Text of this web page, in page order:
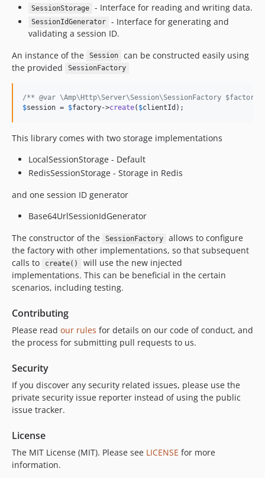
SessionStorage - Interface for reading and writing data.
SessionIdGenerator
- Interface for generating and
validating a session ID.
An instance of the
Session
can be constructed easily using
the provided
SessionFactory
/** @var \Amp\Http\Server\Session\SessionFactory $factory
$session = $factory->create( $clientId );
This library comes with two storage implementations
LocalSessionStorage - Default
RedisSessionStorage - Storage in Redis
and one session ID generator
Base64UrlSessionIdGenerator
The constructor of the
SessionFactory
allows to configure
the factory with other implementations, so that subsequent
calls to
create()
will use the new injected
implementations. This can be beneficial in the certain
scenarios, including testing.
Contributing
Please read our rules for details on our code of conduct, and
the process for submitting pull requests to us.
Security
If you discover any security related issues, please use the
private security issue reporter instead of using the public
issue tracker.
License
The MIT License (MIT). Please see LICENSE for more
information.